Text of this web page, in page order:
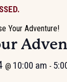
Your Adventure!
@ 10:00 am -